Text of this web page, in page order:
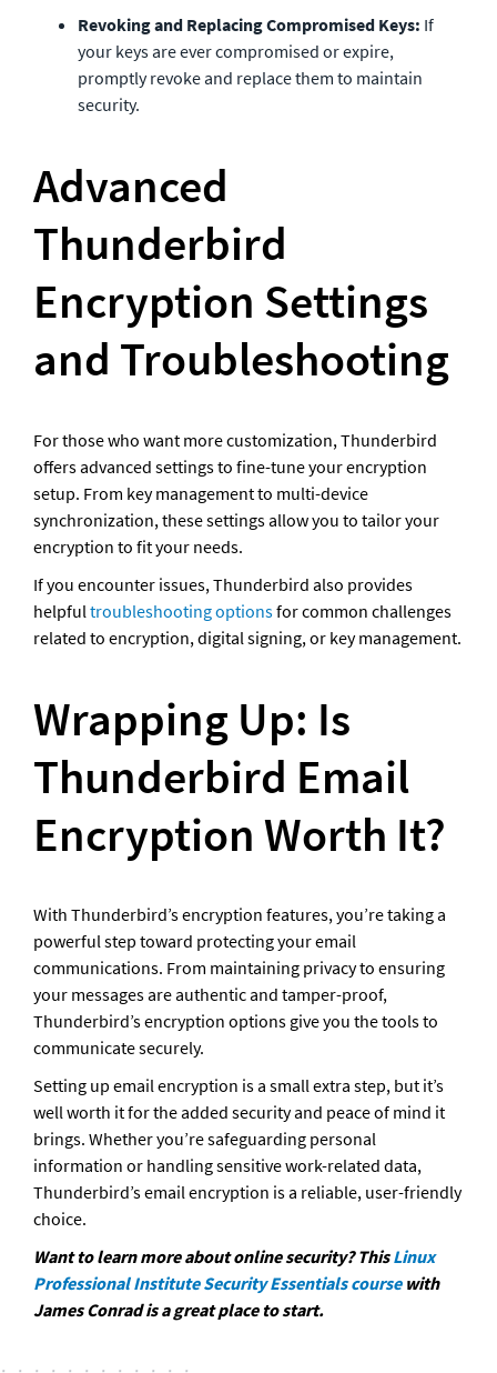
Revoking and Replacing Compromised Keys: If
your keys are ever compromised or expire,
promptly revoke and replace them to maintain
security.
Advanced
Thunderbird
Encryption Settings
and Troubleshooting
For those who want more customization, Thunderbird
offers advanced settings to fine-tune your encryption
setup. From key management to multi-device
synchronization, these settings allow you to tailor your
encryption to fit your needs.
If you encounter issues, Thunderbird also provides
helpful troubleshooting options for common challenges
related to encryption, digital signing, or key management.
Wrapping Up: Is
Thunderbird Email
Encryption Worth It?
With Thunderbird’s encryption features, you’re taking a
powerful step toward protecting your email
communications. From maintaining privacy to ensuring
your messages are authentic and tamper-proof,
Thunderbird’s encryption options give you the tools to
communicate securely.
Setting up email encryption is a small extra step, but it’s
well worth it for the added security and peace of mind it
brings. Whether you’re safeguarding personal
information or handling sensitive work-related data,
Thunderbird’s email encryption is a reliable, user-friendly
choice.
Want to learn more about online security? This Linux
Professional Institute Security Essentials course with
James Conrad is a great place to start.